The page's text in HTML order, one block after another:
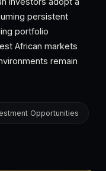
persistent
portfolio
African markets
remain
Opportunities